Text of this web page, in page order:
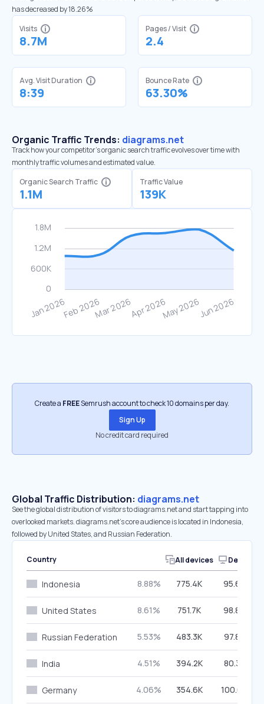
has decreased by 18.26%
Visits
8.7M
Pages / Visit
2.4
Avg. Visit Duration
8:39
Bounce Rate
63.30%
Organic Traffic Trends: diagrams.net
Track how your competitor's organic search traffic evolves over time with
monthly traffic volumes and estimated value.
Organic Search Traffic
1.1M
Traffic Value
139K
Create a FREESemrush account to check 10 domains per day.
Sign Up
No credit card required
Global Traffic Distribution: diagrams.net
See the global distribution of visitors to diagrams.net and start tapping into
overlooked markets. diagrams.net’s core audience is located in Indonesia,
followed by United States, and Russian Federation.
Country All devices Desktop
Indonesia 8.88% 775.4K 95.68%
United States 8.61% 751.7K 98.89%
Russian Federation 5.53% 483.3K 97.88%
India 4.51% 394.2K 80.38%
Germany 4.06% 354.6K 100.00%